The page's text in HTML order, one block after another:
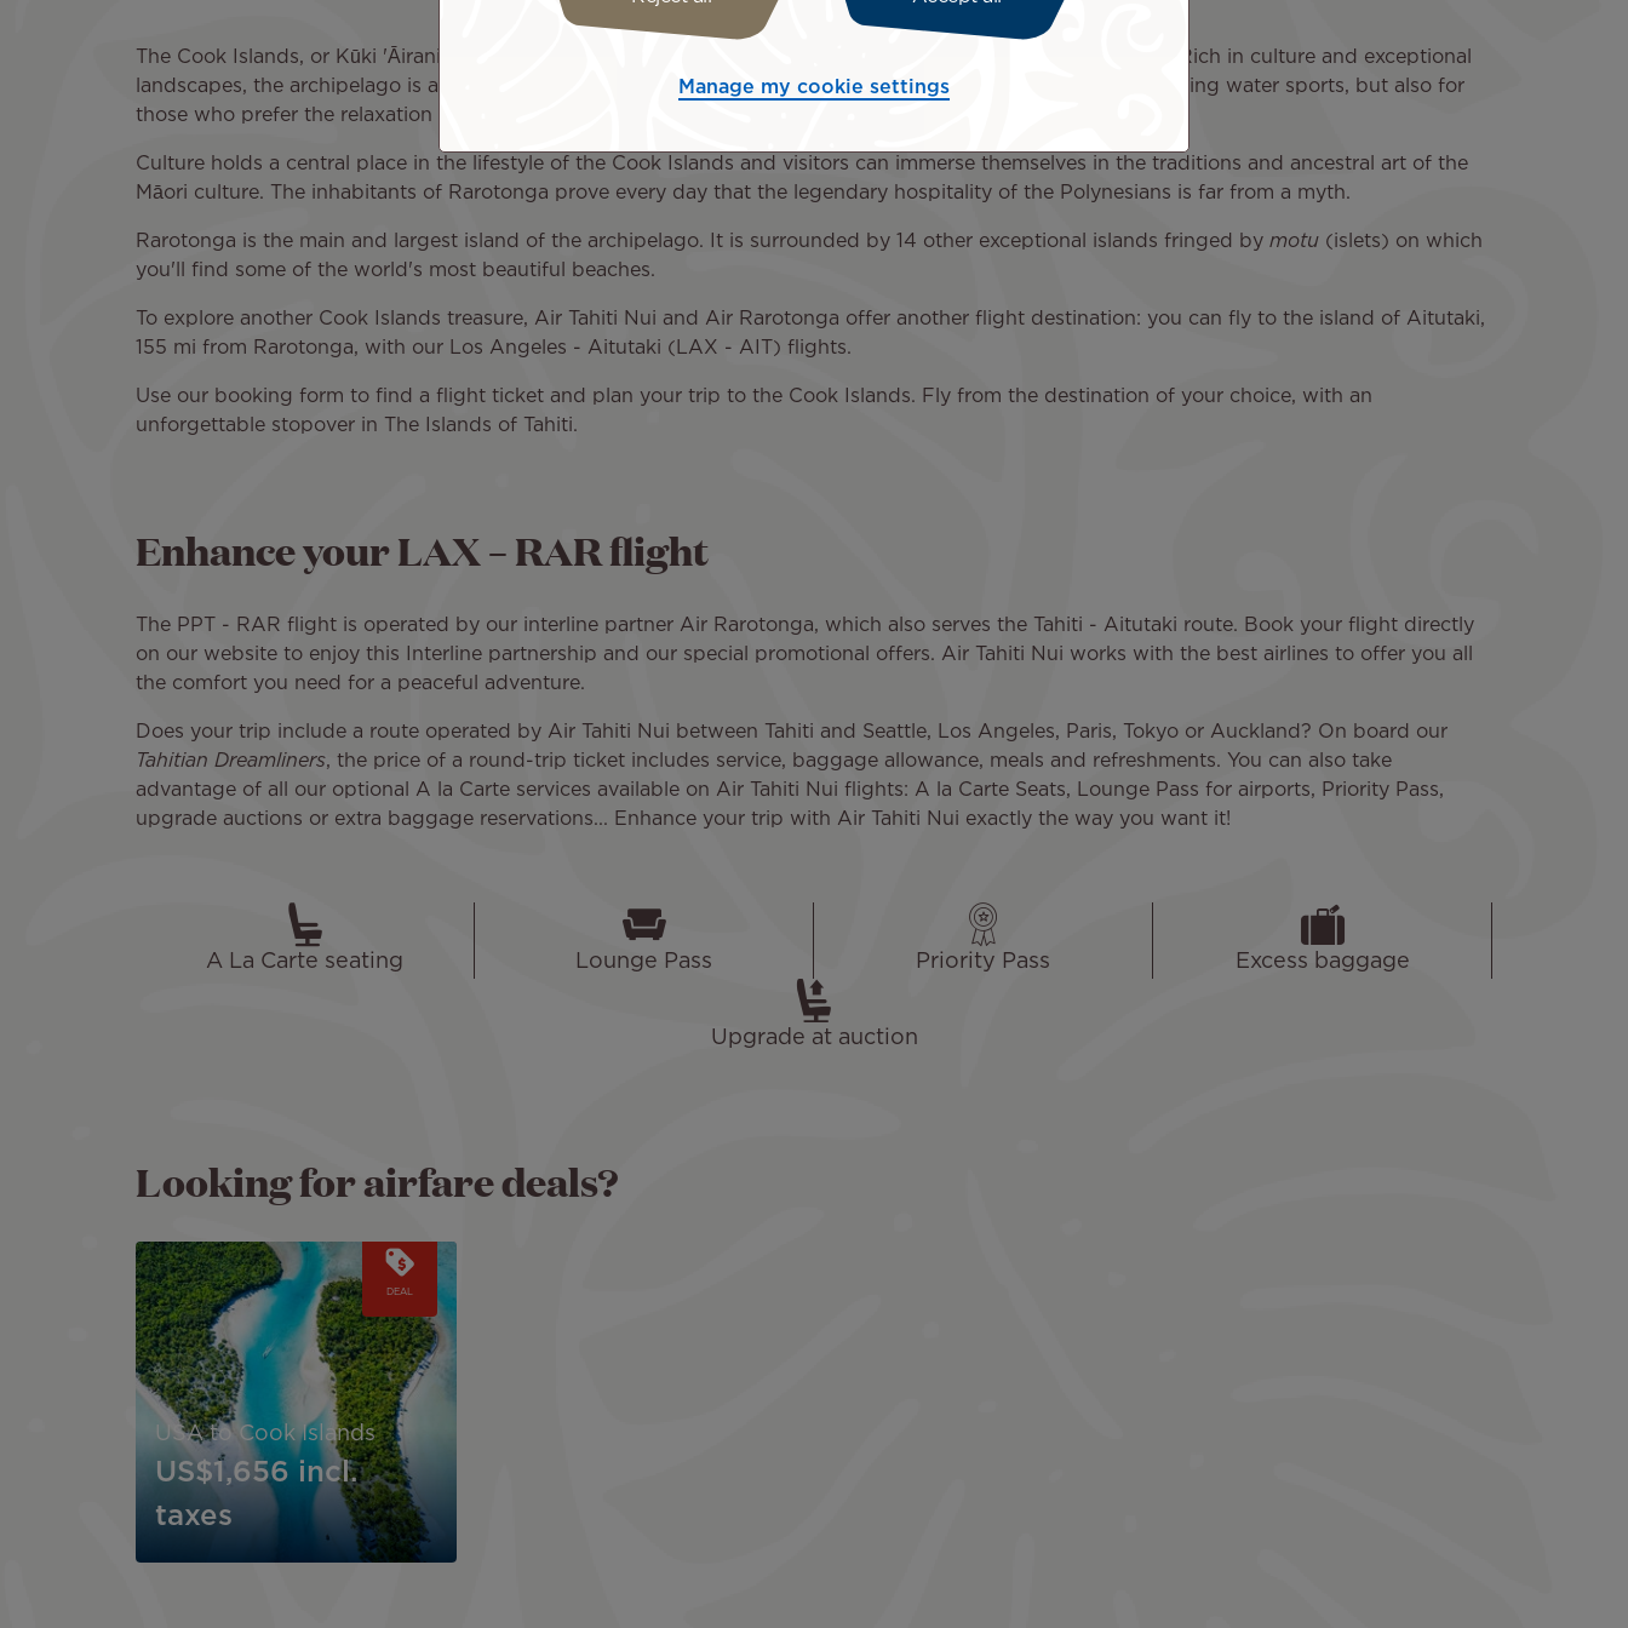
The Cook Islands, or Kūki 'Āirani in Māori, are a large, independent archipelago associated with New Zealand. Rich in culture and exceptional
landscapes, the archipelago is a dream destination for all nature lovers, sports enthusiasts keen on hiking or doing water sports, but also for
those who prefer the relaxation of a trip toes in the fine sand.
Culture holds a central place in the lifestyle of the Cook Islands and visitors can immerse themselves in the traditions and ancestral art of the
Māori culture. The inhabitants of Rarotonga prove every day that the legendary hospitality of the Polynesians is far from a myth.
Rarotonga is the main and largest island of the archipelago. It is surrounded by 14 other exceptional islands fringed by motu (islets) on which
you'll find some of the world's most beautiful beaches.
To explore another Cook Islands treasure, Air Tahiti Nui and Air Rarotonga offer another flight destination: you can fly to the island of Aitutaki,
155 mi from Rarotonga, with our Los Angeles - Aitutaki (LAX - AIT) flights.
Use our booking form to find a flight ticket and plan your trip to the Cook Islands. Fly from the destination of your choice, with an
unforgettable stopover in The Islands of Tahiti.
Enhance your LAX – RAR flight
The PPT - RAR flight is operated by our interline partner Air Rarotonga, which also serves the Tahiti - Aitutaki route. Book your flight directly
on our website to enjoy this Interline partnership and our special promotional offers. Air Tahiti Nui works with the best airlines to offer you all
the comfort you need for a peaceful adventure.
Does your trip include a route operated by Air Tahiti Nui between Tahiti and Seattle, Los Angeles, Paris, Tokyo or Auckland? On board our
Tahitian Dreamliners, the price of a round-trip ticket includes service, baggage allowance, meals and refreshments. You can also take
advantage of all our optional A la Carte services available on Air Tahiti Nui flights: A la Carte Seats, Lounge Pass for airports, Priority Pass,
upgrade auctions or extra baggage reservations... Enhance your trip with Air Tahiti Nui exactly the way you want it!
A La Carte seating Lounge Pass Priority Pass Excess baggage
Upgrade at auction
Looking for airfare deals?
Image
DEAL
USA to Cook Islands
US$1,656 incl.
taxes
Manage my cookie settings